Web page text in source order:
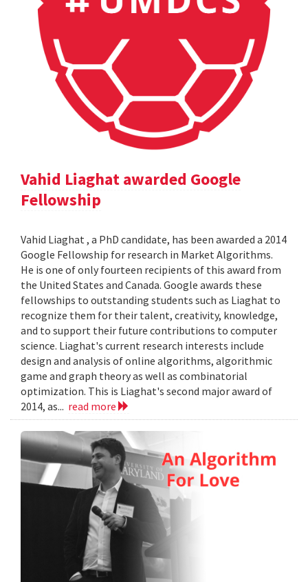
Vahid Liaghat awarded Google
Fellowship
Vahid Liaghat , a PhD candidate, has been awarded a 2014
Google Fellowship for research in Market Algorithms.
He is one of only fourteen recipients of this award from
the United States and Canada. Google awards these
fellowships to outstanding students such as Liaghat to
recognize them for their talent, creativity, knowledge,
and to support their future contributions to computer
science. Liaghat's current research interests include
design and analysis of online algorithms, algorithmic
game and graph theory as well as combinatorial
optimization. This is Liaghat's second major award of
2014, as... read more